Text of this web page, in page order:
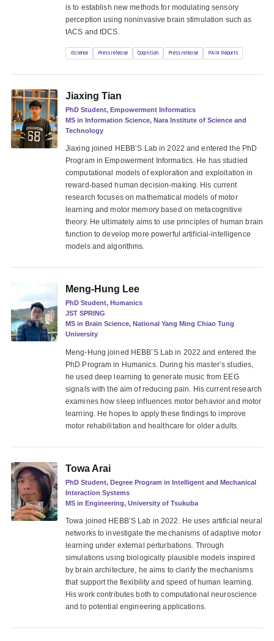
is to establish new methods for modulating sensory
perception using noninvasive brain stimulation such as
tACS and tDCS.
iScience Press release Cognition Press release PAIN Reports
Jiaxing Tian
PhD Student, Empowerment Informatics
MS in Information Science, Nara Institute of Science and
Technology
Jiaxing joined HEBB’S Lab in 2022 and entered the PhD
Program in Empowerment Informatics. He has studied
computational models of exploration and exploitation in
reward-based human decision-making. His current
research focuses on mathematical models of motor
learning and motor memory based on metacognitive
theory. He ultimately aims to use principles of human brain
function to develop more powerful artificial-intelligence
models and algorithms.
Meng-Hung Lee
PhD Student, Humanics
JST SPRING
MS in Brain Science, National Yang Ming Chiao Tung
University
Meng-Hung joined HEBB’S Lab in 2022 and entered the
PhD Program in Humanics. During his master’s studies,
he used deep learning to generate music from EEG
signals with the aim of reducing pain. His current research
examines how sleep influences motor behavior and motor
learning. He hopes to apply these findings to improve
motor rehabilitation and healthcare for older adults.
Towa Arai
PhD Student, Degree Program in Intelligent and Mechanical
Interaction Systems
MS in Engineering, University of Tsukuba
Towa joined HEBB’S Lab in 2022. He uses artificial neural
networks to investigate the mechanisms of adaptive motor
learning under external perturbations. Through
simulations using biologically plausible models inspired
by brain architecture, he aims to clarify the mechanisms
that support the flexibility and speed of human learning.
His work contributes both to computational neuroscience
and to potential engineering applications.